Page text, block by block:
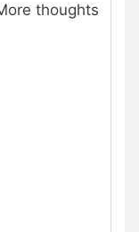
thoughts